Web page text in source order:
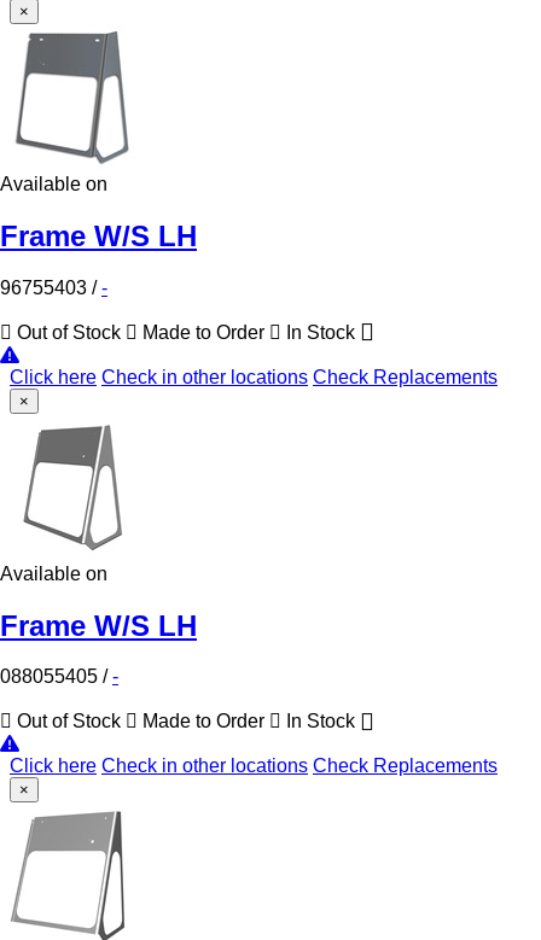
×
Available on
Frame W/S LH
96755403 /-
Out of Stock Made to Order In Stock
Click here Check in other locations Check Replacements
×
Available on
Frame W/S LH
088055405 / -
Out of Stock Made to Order In Stock
Click here Check in other locations Check Replacements
×